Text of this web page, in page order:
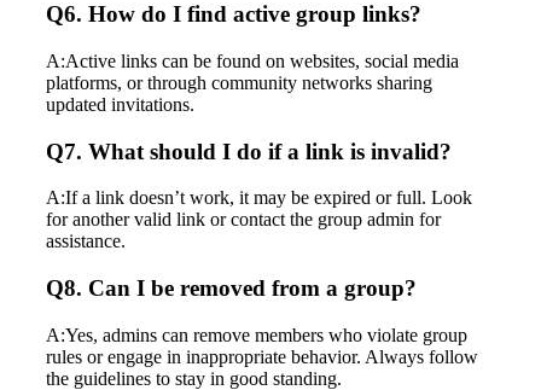
Q6. How do I find active group links?
A:Active links can be found on websites, social media
platforms, or through community networks sharing
updated invitations.
Q7. What should I do if a link is invalid?
A:If a link doesn’t work, it may be expired or full. Look
for another valid link or contact the group admin for
assistance.
Q8. Can I be removed from a group?
A:Yes, admins can remove members who violate group
rules or engage in inappropriate behavior. Always follow
the guidelines to stay in good standing.